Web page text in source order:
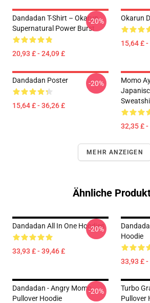
Dandadan T-Shirt – Okarun
Supernatural Power Burst
20,93 £ - 24,09 £
-20% Okarun
15,64 £
Dandadan Poster
15,64 £ - 36,26 £
-20%
Momo
32,35 £
MEHR ANZEIGEN
Ähnliche
Dandadan All In One Hoodies
33,93 £ - 39,46 £
-20%
Hoodie
33,93 £
Dandadan - Angry Momo
Pullover Hoodie
-20%
Turbo
Pullover